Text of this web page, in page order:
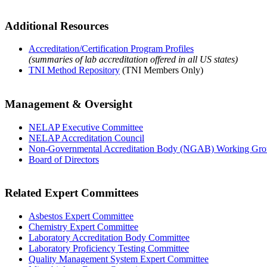
Additional Resources
Accreditation/Certification Program Profiles
(summaries of lab accreditation offered in all US states)
TNI Method Repository (TNI Members Only)
Management & Oversight
NELAP Executive Committee
NELAP Accreditation Council
Non-Governmental Accreditation Body (NGAB) Working
Board of Directors
Related Expert Committees
Asbestos Expert Committee
Chemistry Expert Committee
Laboratory Accreditation Body Committee
Laboratory Proficiency Testing Committee
Quality Management System Expert Committee